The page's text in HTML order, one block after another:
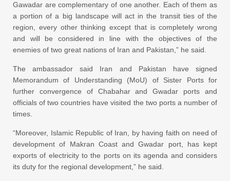
Gawadar are complementary of one another. Each of them as
a portion of a big landscape will act in the transit ties of the
region, every other thinking except that is completely wrong
and will be considered in line with the objectives of the
enemies of two great nations of Iran and Pakistan,” he said.
The ambassador said Iran and Pakistan have signed
Memorandum of Understanding (MoU) of Sister Ports for
further convergence of Chabahar and Gwadar ports and
officials of two countries have visited the two ports a number of
times.
“Moreover, Islamic Republic of Iran, by having faith on need of
development of Makran Coast and Gwadar port, has kept
exports of electricity to the ports on its agenda and considers
its duty for the regional development,” he said.